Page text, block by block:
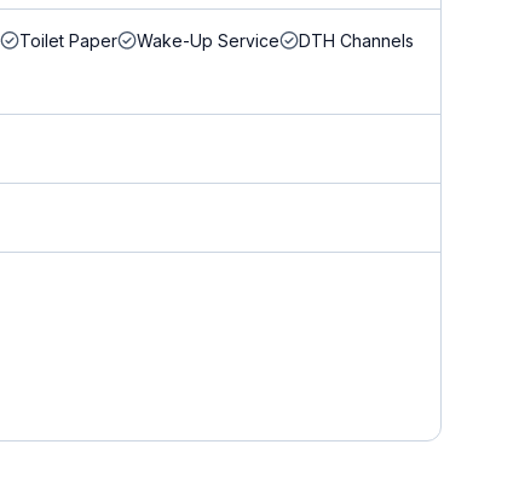
Toilet Paper Wake-Up Service DTH Channels